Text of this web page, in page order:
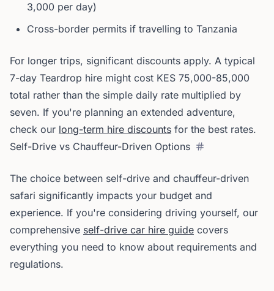
3,000 per day)
Cross-border permits if travelling to Tanzania
For longer trips, significant discounts apply. A typical
7-day Teardrop hire might cost KES 75,000-85,000
total rather than the simple daily rate multiplied by
seven. If you're planning an extended adventure,
check our long-term hire discounts for the best rates.
Self-Drive vs Chauffeur-Driven Options
The choice between self-drive and chauffeur-driven
safari significantly impacts your budget and
experience. If you're considering driving yourself, our
comprehensive self-drive car hire guide covers
everything you need to know about requirements and
regulations.